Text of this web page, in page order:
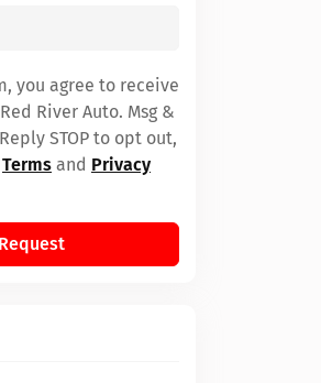
you agree to receive
River Auto. Msg &
STOP to opt out,
Terms and Privacy